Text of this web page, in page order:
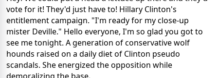
vote for it! They'd just have to! Hillary Clinton's
entitlement campaign. "I'm ready for my close-up
mister Deville." Hello everyone, I'm so glad you got to
see me tonight. A generation of conservative wolf
hounds raised on a daily diet of Clinton pseudo
scandals. She energized the opposition while
demoralizing the base.